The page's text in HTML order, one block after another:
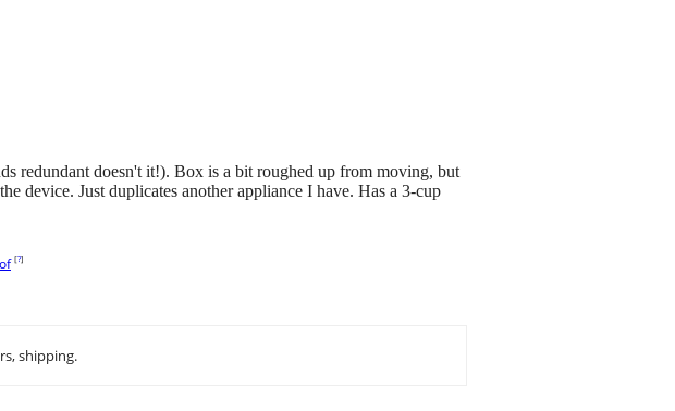
redundant doesn't it!). Box is a bit roughed up from moving, but
device. Just duplicates another appliance I have. Has a 3-cup
[?]
shipping.